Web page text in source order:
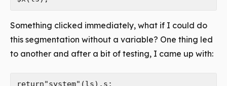
Something clicked immediately, what if I could do
this segmentation without a variable? One thing led
to another and after a bit of testing, I came up with: